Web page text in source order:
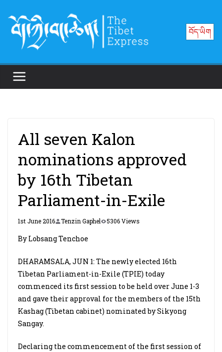
content
བོད་ཡིག
All seven Kalon
nominations approved
by 16th Tibetan
Parliament-in-Exile
1st June 2016 Tenzin Gaphel 5306 Views
By Lobsang Tenchoe
DHARAMSALA, JUN 1: The newly elected 16th
Tibetan Parliament-in-Exile (TPIE) today
commenced its first session to be held over June 1-3
and gave their approval for the members of the 15th
Kashag (Tibetan cabinet) nominated by Sikyong
Sangay.
Declaring the commencement of the first session of